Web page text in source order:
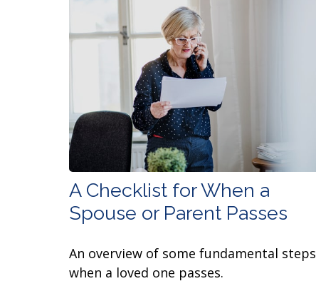
A Checklist for When a
Spouse or Parent Passes
An overview of some fundamental steps
when a loved one passes.